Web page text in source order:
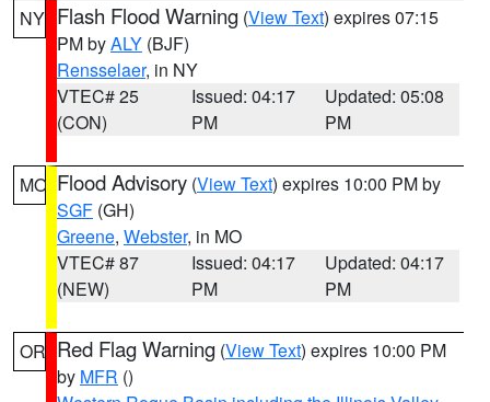
NY Flash Flood Warning (View Text) expires 07:15
PM byALY (BJF)
Rensselaer, in NY
VTEC# 25
(CON)
Issued: 04:17
PM
Updated: 05:08
PM
MO Flood Advisory (View Text) expires 10:00 PM by
SGF (GH)
Greene, Webster, in MO
VTEC# 87
(NEW)
Issued: 04:17
PM
Updated: 04:17
PM
OR Red Flag Warning (View Text) expires 10:00 PM
by MFR ()